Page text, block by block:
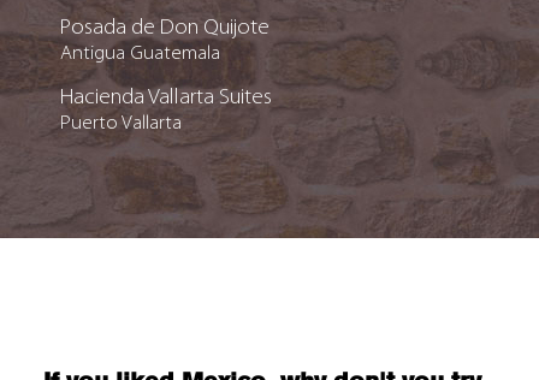
Posada de Don Quijote
Antigua Guatemala
Hacienda Vallarta Suites
Puerto Vallarta